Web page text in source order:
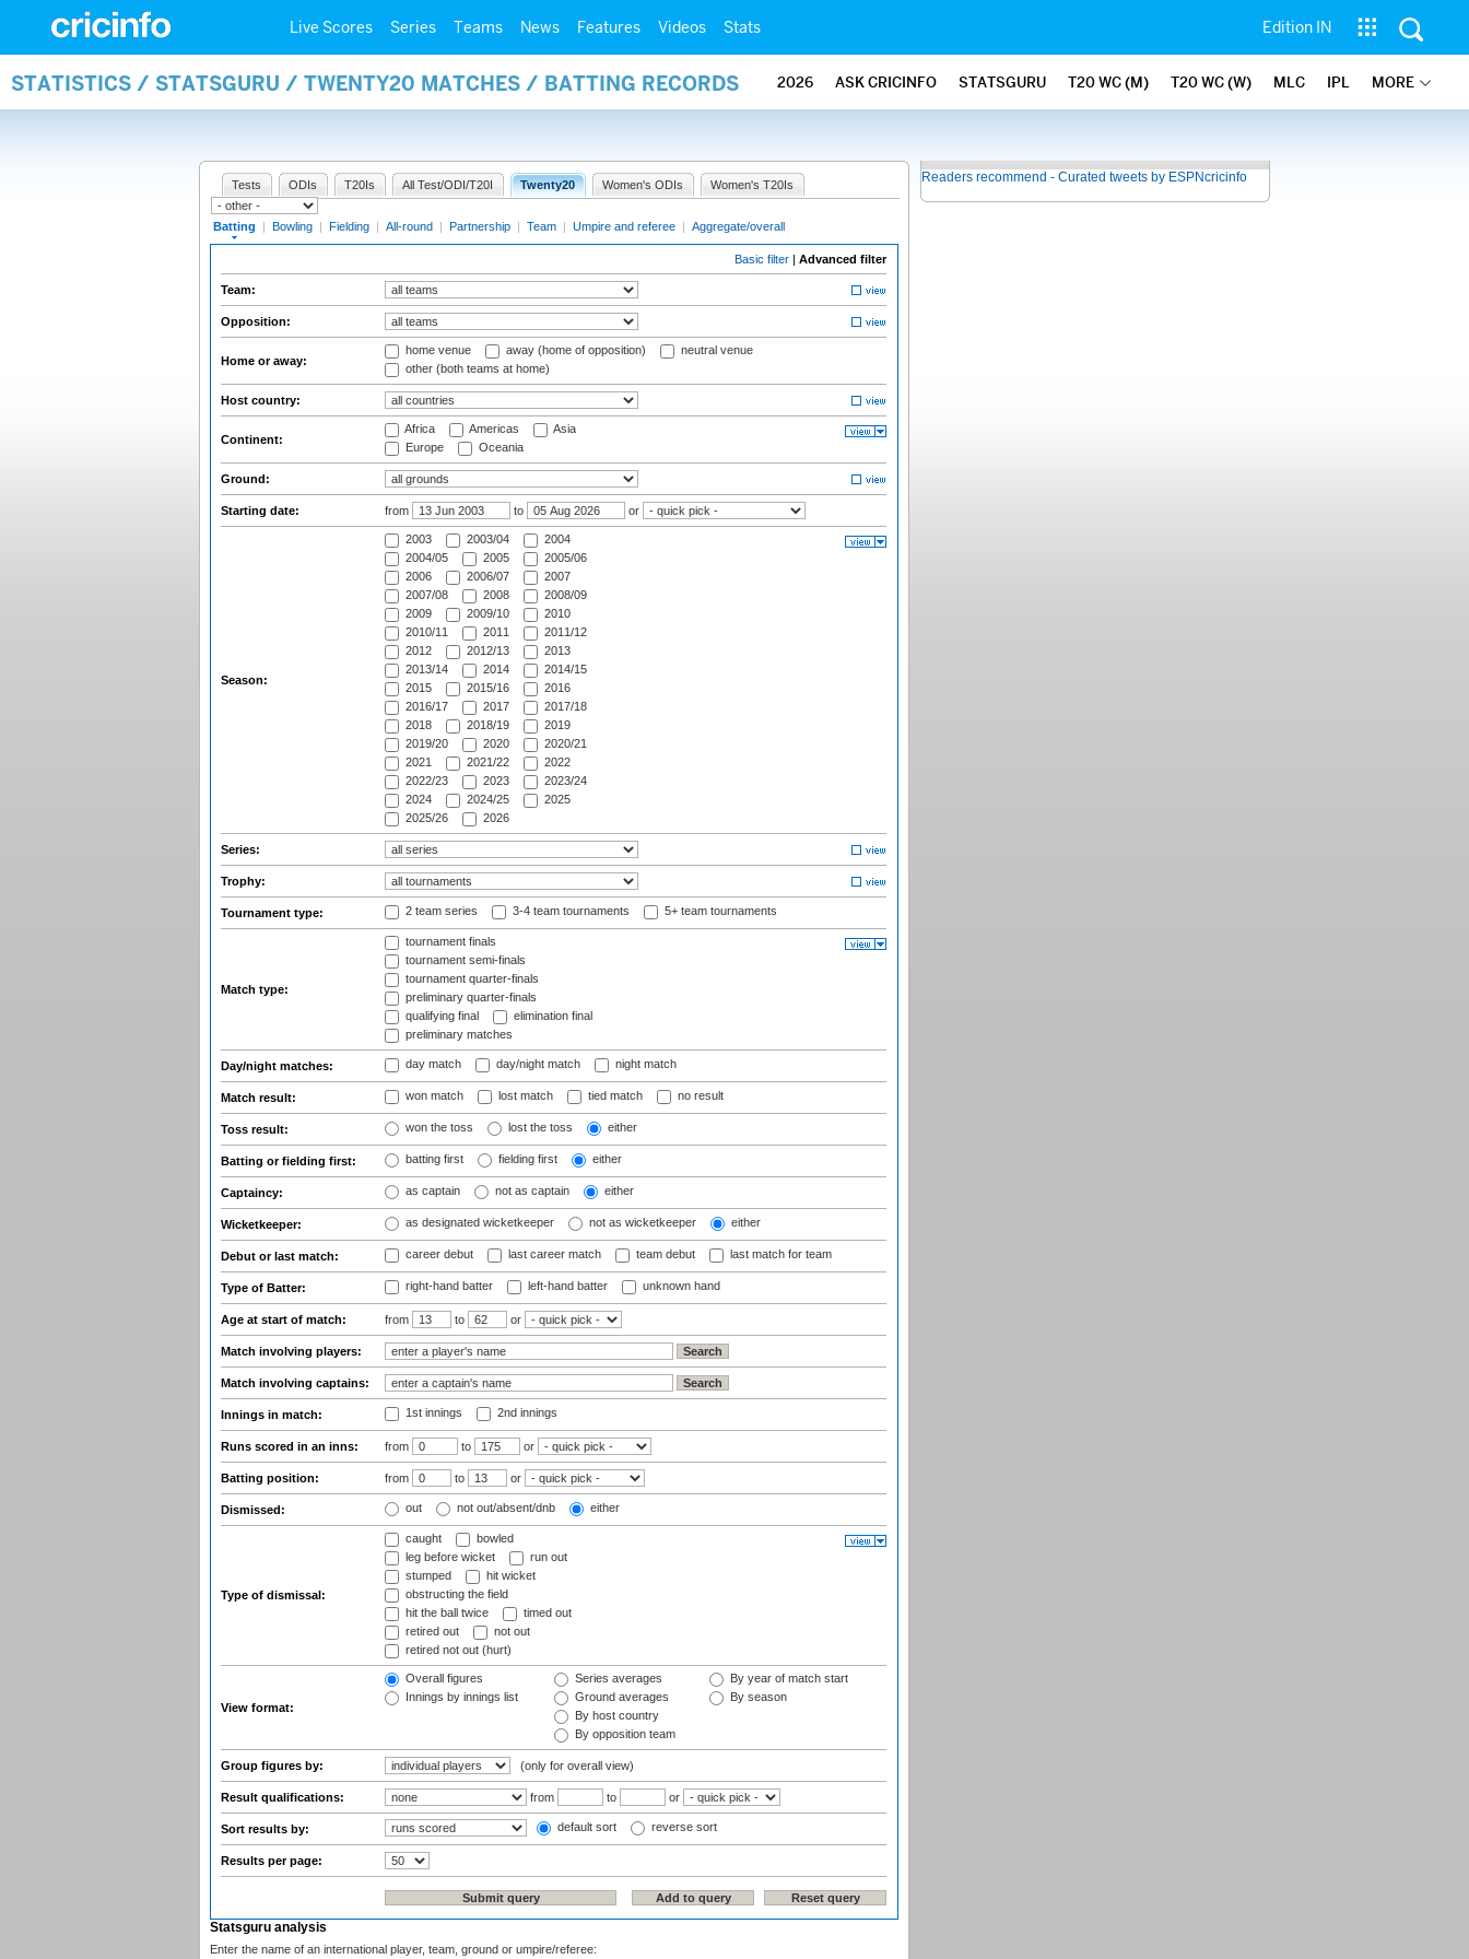
Live Scores Series Teams News Features Videos Stats Edition IN
STATISTICS / STATSGURU / TWENTY20 MATCHES / BATTING RECORDS 2026 ASK CRICINFO STATSGURU T20 WC (M) T20 WC (W) MLC IPL MORE
Tests ODIs T20Is All Test/ODI/T20I Twenty20 Women's ODIs Women's T20Is
Batting | Bowling | Fielding | All-round | Partnership | Team | Umpire and referee | Aggregate/overall
Basic filter | Advanced filter
Team:
Opposition:
Home or away:
home venue away (home of opposition)
neutral venue
other (both teams at home)
Host country:
Continent:
Africa Americas
Asia
Europe
Oceania
Ground:
Starting date: from to or
Season:
2003 2003/04
2004
2004/05
2005
2005/06
2006
2006/07
2007
2007/08
2008
2008/09
2009
2009/10
2010
2010/11
2011
2011/12
2012
2012/13
2013
2013/14
2014
2014/15
2015
2015/16
2016
2016/17
2017
2017/18
2018
2018/19
2019
2019/20
2020
2020/21
2021
2021/22
2022
2022/23
2023
2023/24
2024
2024/25
2025
2025/26
2026
Series:
Trophy:
Tournament type: 2 team series 3-4 team tournaments 5+ team tournaments
Match type:
tournament finals
tournament semi-finals
tournament quarter-finals
preliminary quarter-finals
qualifying final
elimination final
preliminary matches
Day/night matches: day match day/night match night match
Match result: won match lost match tied match no result
Toss result: won the toss lost the toss either
Batting or fielding first: batting first fielding first either
Captaincy: as captain not as captain either
Wicketkeeper: as designated wicketkeeper not as wicketkeeper either
Debut or last match: career debut last career match team debut last match for team
Type of Batter: right-hand batter left-hand batter unknown hand
Age at start of match: from to or
Match involving players:
Match involving captains:
Innings in match: 1st innings 2nd innings
Runs scored in an inns: from to or
Batting position: from to or
Dismissed: out not out/absent/dnb either
Type of dismissal:
caught
bowled
leg before wicket
run out
stumped
hit wicket
obstructing the field
hit the ball twice
timed out
retired out
not out
retired not out (hurt)
View format:
Overall figures
Innings by innings list
Series averages
Ground averages
By host country
By opposition team
By year of match start
By season
Group figures by: (only for overall view)
Result qualifications: from to or
Sort results by: default sort reverse sort
Results per page:
Statsguru analysis
Enter the name of an international player, team, ground or umpire/referee:
Readers recommend - Curated tweets by ESPNcricinfo